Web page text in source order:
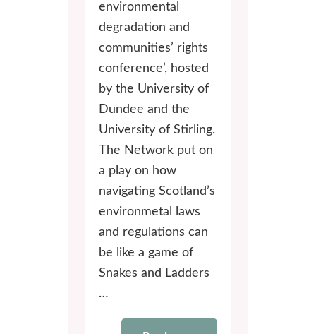
environmental
degradation and
communities’ rights
conference’, hosted
by the University of
Dundee and the
University of Stirling.
The Network put on
a play on how
navigating Scotland’s
environmetal laws
and regulations can
be like a game of
Snakes and Ladders
…